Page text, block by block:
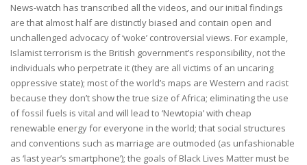
News-watch has transcribed all the videos, and our initial findings
are that almost half are distinctly biased and contain open and
unchallenged advocacy of ‘woke’ controversial views. For example,
Islamist terrorism is the British government’s responsibility, not the
individuals who perpetrate it (they are all victims of an uncaring
oppressive state); most of the world’s maps are Western and racist
because they don’t show the true size of Africa; eliminating the use
of fossil fuels is vital and will lead to ‘Newtopia’ with cheap
renewable energy for everyone in the world; that social structures
and conventions such as marriage are outmoded (as unfashionable
as ‘last year’s smartphone’); the goals of Black Lives Matter must be